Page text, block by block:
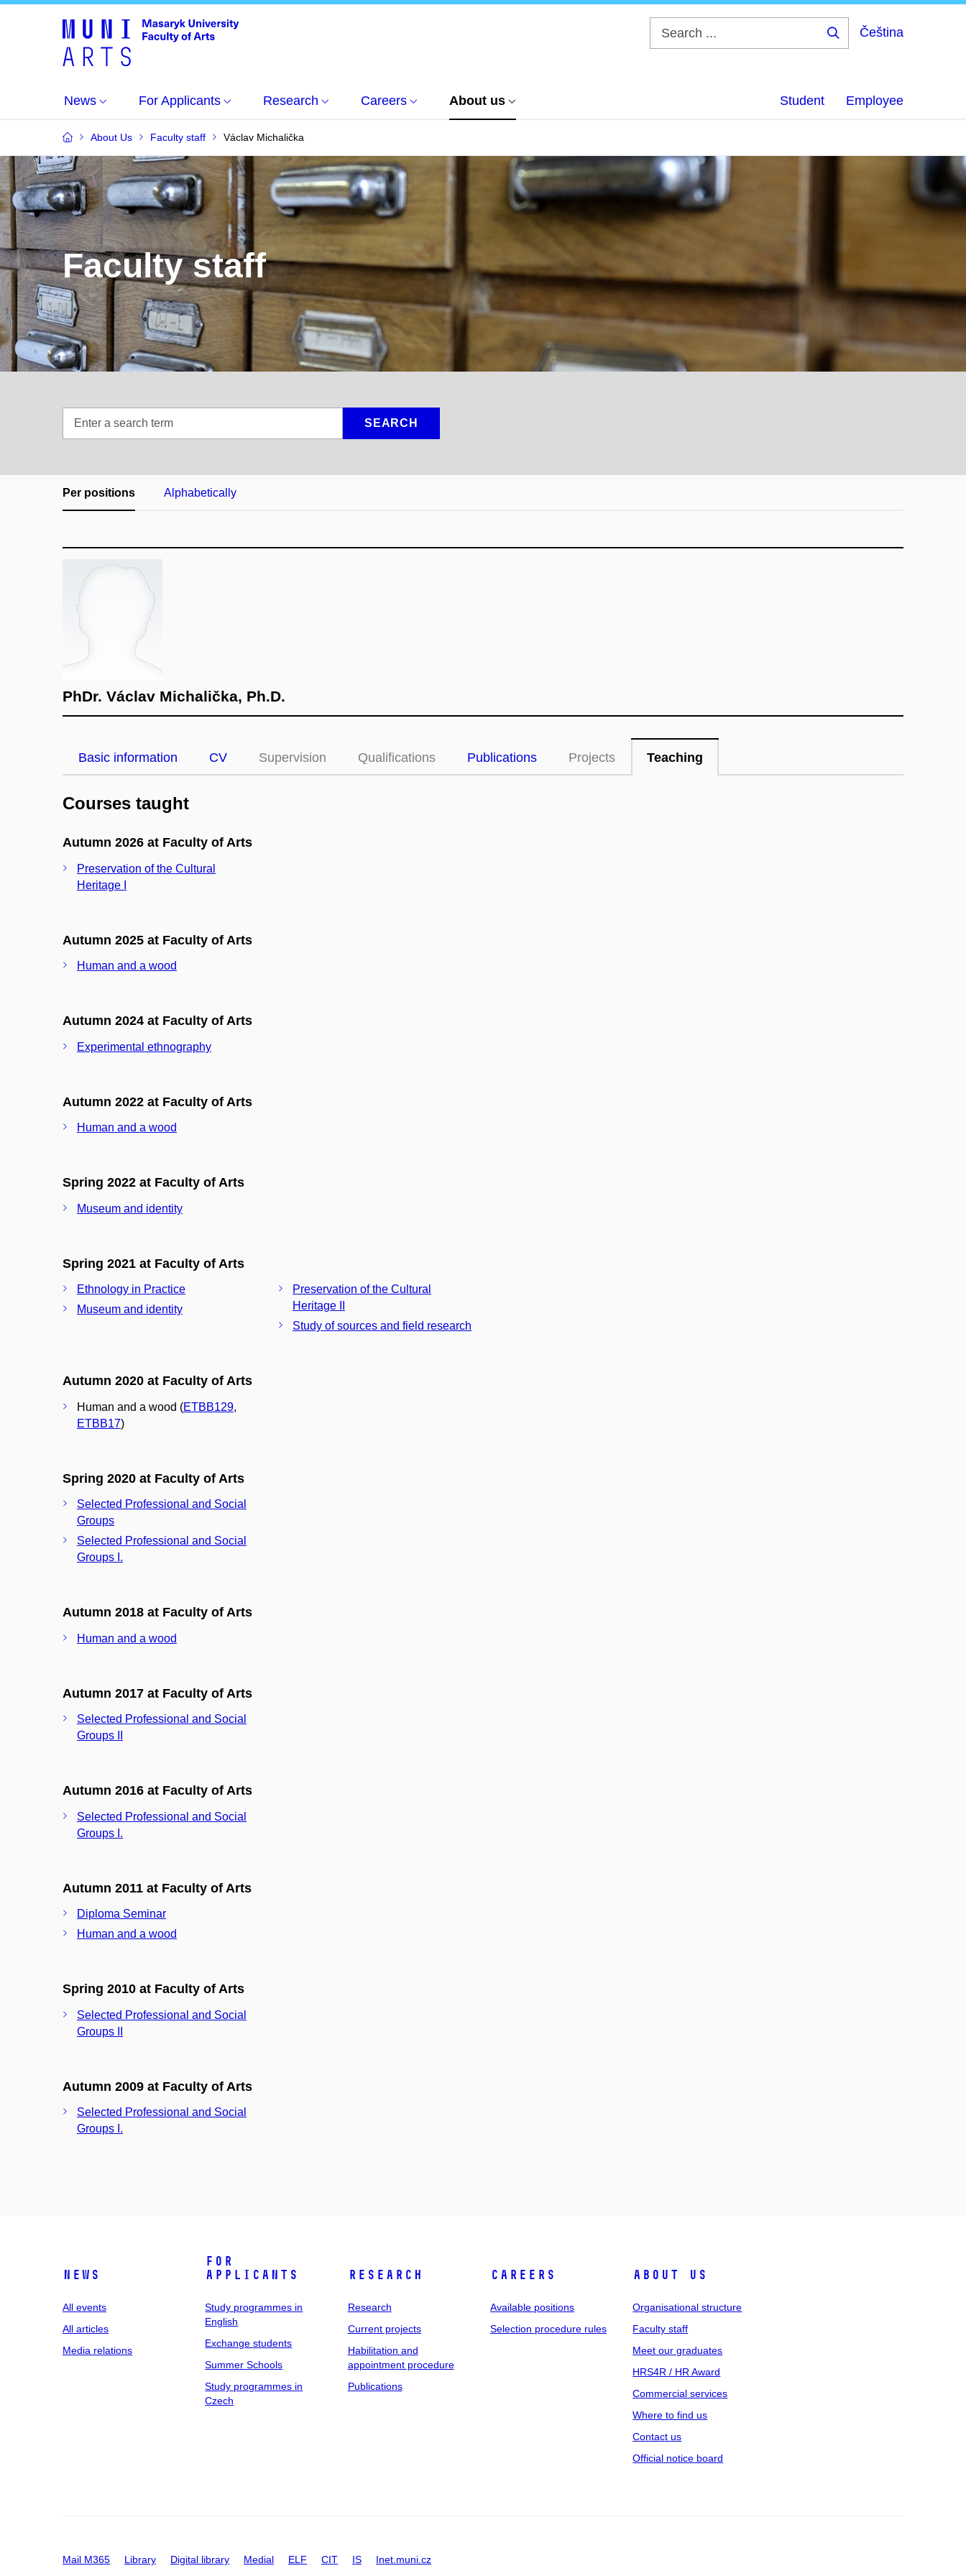
Čeština
News For Applicants Research Careers About us Student Employee
About Us Faculty staff Václav Michalička
Faculty staff
SEARCH
Per positions Alphabetically
PhDr. Václav Michalička, Ph.D.
Basic information CV Supervision Qualifications Publications Projects Teaching
Courses taught
Autumn 2026 at Faculty of Arts
Preservation of the Cultural
Heritage I
Autumn 2025 at Faculty of Arts
Human and a wood
Autumn 2024 at Faculty of Arts
Experimental ethnography
Autumn 2022 at Faculty of Arts
Human and a wood
Spring 2022 at Faculty of Arts
Museum and identity
Spring 2021 at Faculty of Arts
Ethnology in Practice
Museum and identity
Preservation of the Cultural
Heritage II
Study of sources and field research
Autumn 2020 at Faculty of Arts
Human and a wood (ETBB129,
ETBB17)
Spring 2020 at Faculty of Arts
Selected Professional and Social
Groups
Selected Professional and Social
Groups I.
Autumn 2018 at Faculty of Arts
Human and a wood
Autumn 2017 at Faculty of Arts
Selected Professional and Social
Groups II
Autumn 2016 at Faculty of Arts
Selected Professional and Social
Groups I.
Autumn 2011 at Faculty of Arts
Diploma Seminar
Human and a wood
Spring 2010 at Faculty of Arts
Selected Professional and Social
Groups II
Autumn 2009 at Faculty of Arts
Selected Professional and Social
Groups I.
News
All events
All articles
Media relations
For
applicants
Study programmes in
English
Exchange students
Summer Schools
Study programmes in
Czech
Research
Research
Current projects
Habilitation and
appointment procedure
Publications
Careers
Available positions
Selection procedure rules
About us
Organisational structure
Faculty staff
Meet our graduates
HRS4R / HR Award
Commercial services
Where to find us
Contact us
Official notice board
Mail M365 Library Digital library Medial ELF CIT IS Inet.muni.cz